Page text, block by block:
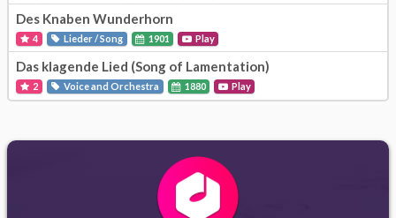
Des Knaben Wunderhorn
4 Lieder / Song 1901 Play
Das klagende Lied (Song of Lamentation)
2 Voice and Orchestra 1880 Play